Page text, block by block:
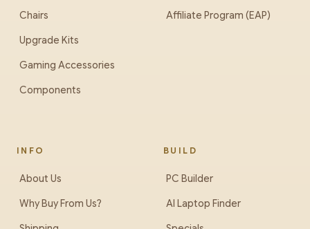
Chairs
Upgrade Kits
Gaming Accessories
Components
Affiliate Program (EAP)
INFO
About Us
Why Buy From Us?
BUILD
PC Builder
AI Laptop Finder